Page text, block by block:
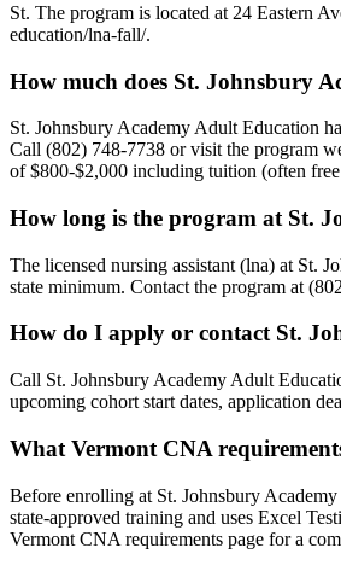
St. The program is located at 24 Eastern
education/lna-fall/.
How much does St. Johnsbury
St. Johnsbury Academy Adult Education
Call (802) 748-7738 or visit the program
of $800-$2,000 including tuition (often
How long is the program at St.
The licensed nursing assistant (lna) at St.
state minimum. Contact the program at
How do I apply or contact St.
Call St. Johnsbury Academy Adult
upcoming cohort start dates, application
What Vermont CNA
Before enrolling at St. Johnsbury
state-approved training and uses Excel
Vermont CNA requirements page for a